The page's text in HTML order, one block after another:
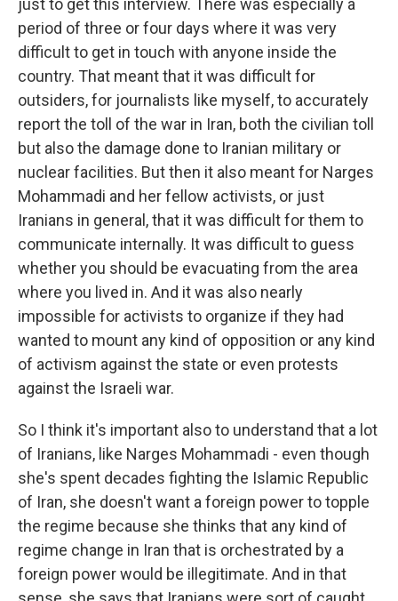
just to get this interview. There was especially a
period of three or four days where it was very
difficult to get in touch with anyone inside the
country. That meant that it was difficult for
outsiders, for journalists like myself, to accurately
report the toll of the war in Iran, both the civilian toll
but also the damage done to Iranian military or
nuclear facilities. But then it also meant for Narges
Mohammadi and her fellow activists, or just
Iranians in general, that it was difficult for them to
communicate internally. It was difficult to guess
whether you should be evacuating from the area
where you lived in. And it was also nearly
impossible for activists to organize if they had
wanted to mount any kind of opposition or any kind
of activism against the state or even protests
against the Israeli war.
So I think it's important also to understand that a lot
of Iranians, like Narges Mohammadi - even though
she's spent decades fighting the Islamic Republic
of Iran, she doesn't want a foreign power to topple
the regime because she thinks that any kind of
regime change in Iran that is orchestrated by a
foreign power would be illegitimate. And in that